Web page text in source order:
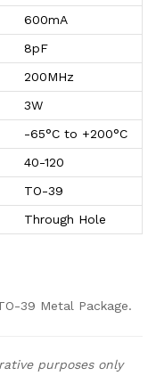
600mA
8pF
200MHz
3W
-65°C to +200°C
40-120
TO-39
Through Hole
39 Metal Package.
purposes only